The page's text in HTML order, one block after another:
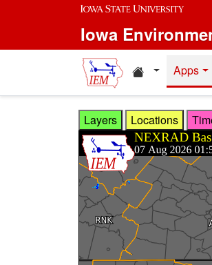
Skip to main content
Iowa
HomeApps
Layers Locations